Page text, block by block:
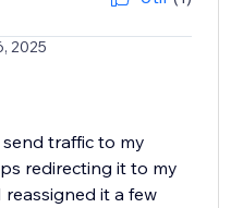
2025
traffic to my
redirecting it to my
it a few